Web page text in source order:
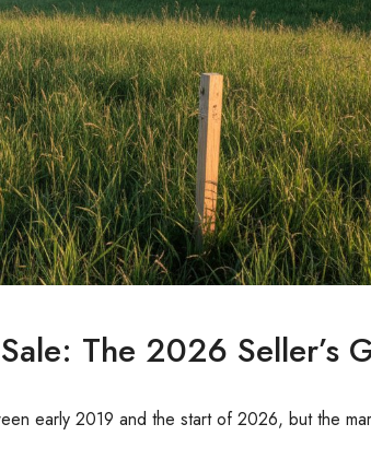
The 2026 Seller’s
early 2019 and the start of 2026, but the